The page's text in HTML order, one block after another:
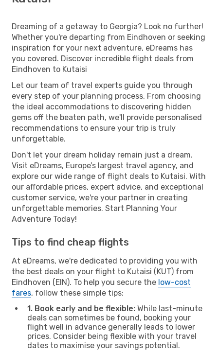
Dreaming of a getaway to Georgia? Look no further!
Whether you're departing from Eindhoven or seeking
inspiration for your next adventure, eDreams has
you covered. Discover incredible flight deals from
Eindhoven to Kutaisi
Let our team of travel experts guide you through
every step of your planning process. From choosing
the ideal accommodations to discovering hidden
gems off the beaten path, we'll provide personalised
recommendations to ensure your trip is truly
unforgettable.
Don't let your dream holiday remain just a dream.
Visit eDreams, Europe’s largest travel agency, and
explore our wide range of flight deals to Kutaisi. With
our affordable prices, expert advice, and exceptional
customer service, we're your partner in creating
unforgettable memories. Start Planning Your
Adventure Today!
Tips to find cheap flights
At eDreams, we're dedicated to providing you with
the best deals on your flight to Kutaisi (KUT) from
Eindhoven (EIN). To help you secure the low-cost
fares, follow these simple tips:
1. Book early and be flexible: While last-minute
deals can sometimes be found, booking your
flight well in advance generally leads to lower
prices. Consider being flexible with your travel
dates to maximise your savings potential.